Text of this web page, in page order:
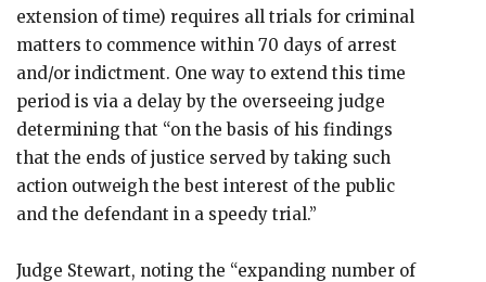
extension of time) requires all trials for criminal
matters to commence within 70 days of arrest
and/or indictment. One way to extend this time
period is via a delay by the overseeing judge
determining that “on the basis of his findings
that the ends of justice served by taking such
action outweigh the best interest of the public
and the defendant in a speedy trial.”
Judge Stewart, noting the “expanding number of